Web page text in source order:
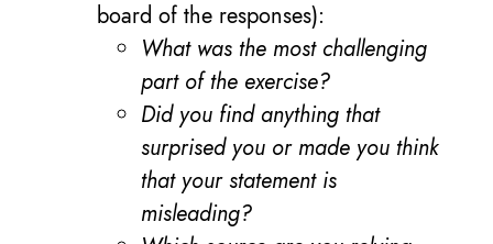
board of the responses):
What was the most challenging
part of the exercise?
Did you find anything that
surprised you or made you think
that your statement is
misleading?